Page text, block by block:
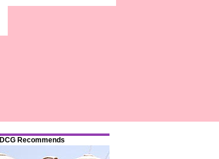
DCG Recommends